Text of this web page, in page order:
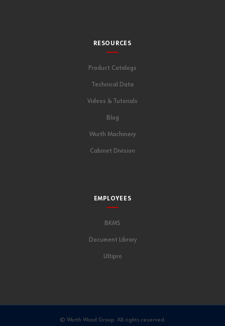
RESOURCES
Product Catalogs
Technical Data
Videos & Tutorials
Blog
Wurth Machinery
Cabinet Division
EMPLOYEES
BKMS
Document Library
Ultipro
© Wurth Wood Group. All rights reserved.